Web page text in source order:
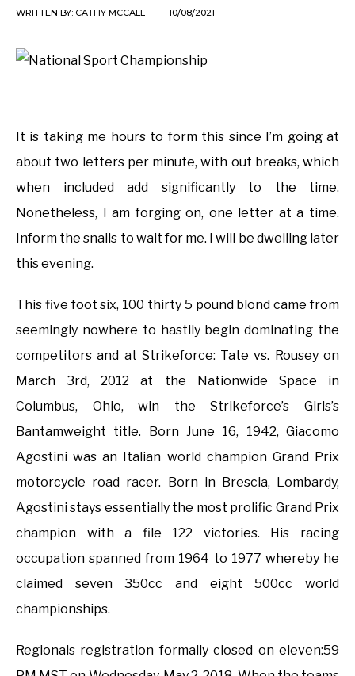
WRITTEN BY: CATHY MCCALL 10/08/2021
It is taking me hours to form this since I’m going at
about two letters per minute, with out breaks, which
when included add significantly to the time.
Nonetheless, I am forging on, one letter at a time.
Inform the snails to wait for me. I will be dwelling later
this evening.
This five foot six, 100 thirty 5 pound blond came from
seemingly nowhere to hastily begin dominating the
competitors and at Strikeforce: Tate vs. Rousey on
March 3rd, 2012 at the Nationwide Space in
Columbus, Ohio, win the Strikeforce’s Girls’s
Bantamweight title. Born June 16, 1942, Giacomo
Agostini was an Italian world champion Grand Prix
motorcycle road racer. Born in Brescia, Lombardy,
Agostini stays essentially the most prolific Grand Prix
champion with a file 122 victories. His racing
occupation spanned from 1964 to 1977 whereby he
claimed seven 350cc and eight 500cc world
championships.
Regionals registration formally closed on eleven:59